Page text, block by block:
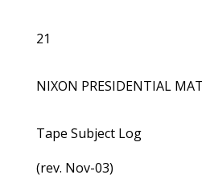
21
NIXON PRESIDENTIAL
Tape Subject Log
(rev. Nov-03)